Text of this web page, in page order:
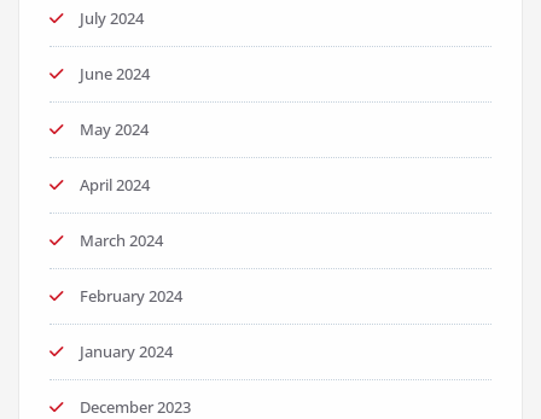
July 2024
June 2024
May 2024
April 2024
March 2024
February 2024
January 2024
December 2023